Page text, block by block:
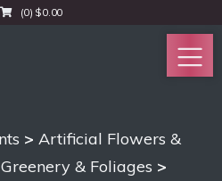
(0) $0.00
> Artificial Flowers &
& Foliages >